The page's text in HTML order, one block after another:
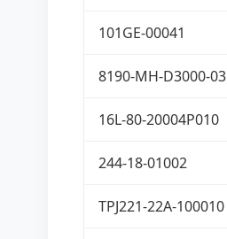
101GE-00041
8190-MH-D3000-03
16L-80-20004P010
244-18-01002
TPJ221-22A-100010